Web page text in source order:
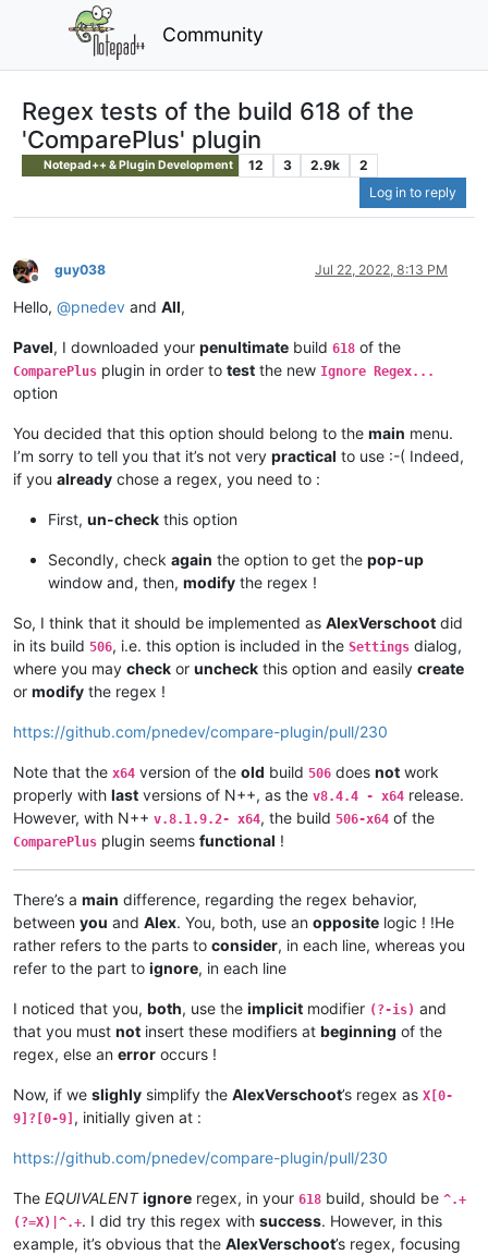
Community
Regex tests of the build 618 of the
'ComparePlus' plugin
Notepad++ & Plugin Development 12 3 2.9k
2
Log in to reply
Offline
guy038 Jul 22, 2022, 8:13 PM
Hello, @pnedev and All,
Pavel, I downloaded your penultimate build 618 of the
ComparePlus plugin in order to test the new Ignore Regex...
option
You decided that this option should belong to the main menu.
I’m sorry to tell you that it’s not very practical to use :-( Indeed,
if you already chose a regex, you need to :
First, un-check this option
Secondly, check again the option to get the pop-up
window and, then, modify the regex !
So, I think that it should be implemented as AlexVerschoot did
in its build 506, i.e. this option is included in the Settings dialog,
where you may check or uncheck this option and easily create
or modify the regex !
https://github.com/pnedev/compare-plugin/pull/230
Note that the x64 version of the old build 506 does not work
properly with last versions of N++, as the v8.4.4 - x64 release.
However, with N++ v.8.1.9.2- x64, the build 506-x64 of the
ComparePlus plugin seems functional !
There’s a main difference, regarding the regex behavior,
between you and Alex. You, both, use an opposite logic ! !He
rather refers to the parts to consider, in each line, whereas you
refer to the part to ignore, in each line
I noticed that you, both, use the implicit modifier (?-is) and
that you must not insert these modifiers at beginning of the
regex, else an error occurs !
Now, if we slighly simplify the AlexVerschoot’s regex as X[0-
9]?[0-9] , initially given at :
https://github.com/pnedev/compare-plugin/pull/230
The EQUIVALENT ignore regex, in your 618 build, should be ^.+
(?=X)|^.+. I did try this regex with success. However, in this
example, it’s obvious that the AlexVerschoot’s regex, focusing